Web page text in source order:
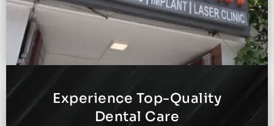
Experience Top-Quality
Dental Care